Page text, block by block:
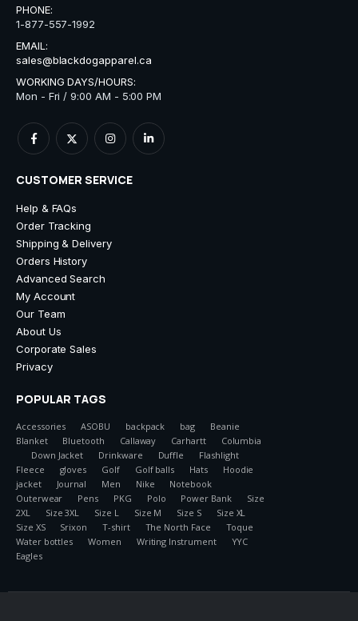
PHONE:
1-877-557-1992
EMAIL:
sales@blackdogapparel.ca
WORKING DAYS/HOURS:
Mon - Fri / 9:00 AM - 5:00 PM
CUSTOMER SERVICE
Help & FAQs
Order Tracking
Shipping & Delivery
Orders History
Advanced Search
My Account
Our Team
About Us
Corporate Sales
Privacy
POPULAR TAGS
Accessories ASOBU backpack bag
Beanie
Blanket
Bluetooth Callaway Carhartt
Columbia
Down Jacket
Drinkware Duffle
Flashlight
Fleece
gloves Golf Golf balls Hats
Hoodie
jacket
Journal Men Nike
Notebook
Outerwear
Pens PKG Polo Power Bank
Size
2XL
Size 3XL Size L Size M Size S
Size XL
Size XS
Srixon T-shirt The North Face
Toque
Water bottles
Women Writing Instrument
YYC
Eagles